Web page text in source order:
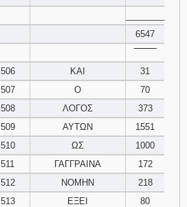
6547
506 ΚΑΙ
31
507 Ο
70
508 ΛΟΓΟΣ
373
509 ΑΥΤΩΝ
1551
510 ΩΣ
1000
511 ΓΑΓΓΡΑΙΝΑ
172
512 ΝΟΜΗΝ
218
513 ΕΞΕΙ
80